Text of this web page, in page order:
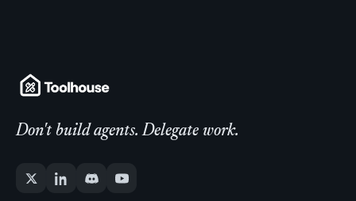
Don't build agents. Delegate work.